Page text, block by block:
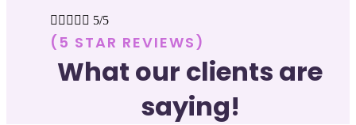
     5/5
(5 STAR REVIEWS)
What our clients are
saying!